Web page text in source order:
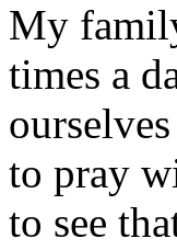
My
times a
to pray
to see